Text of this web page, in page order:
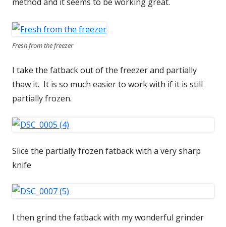
Fresh from the freezer
I take the fatback out of the freezer and partially
thaw it. It is so much easier to work with if it is still
partially frozen.
Slice the partially frozen fatback with a very sharp
knife
I then grind the fatback with my wonderful grinder